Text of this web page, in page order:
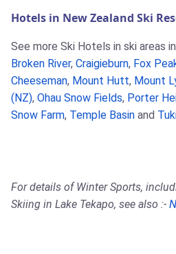
Hotels in New Zealand Ski
See more Ski Hotels in ski areas
Broken River, Craigieburn, Fox
Cheeseman, Mount Hutt, Mount
(NZ), Ohau Snow Fields, Porter
Snow Farm, Temple Basin and
For details of Winter Sports,
Skiing in Lake Tekapo, see also :-